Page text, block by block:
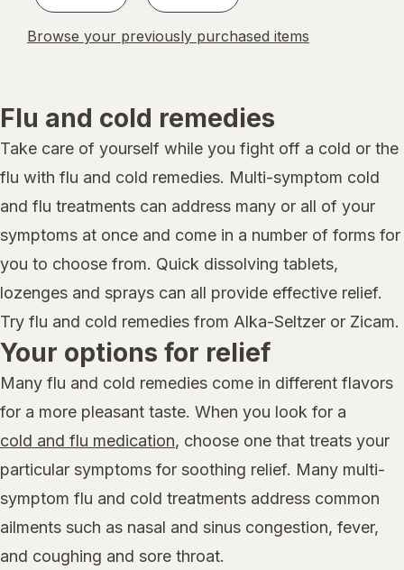
Browse your previously purchased items
Flu and cold remedies
Take care of yourself while you fight off a cold or the
flu with flu and cold remedies. Multi-symptom cold
and flu treatments can address many or all of your
symptoms at once and come in a number of forms for
you to choose from. Quick dissolving tablets,
lozenges and sprays can all provide effective relief.
Try flu and cold remedies from Alka-Seltzer or Zicam.
Your options for relief
Many flu and cold remedies come in different flavors
for a more pleasant taste. When you look for a
cold and flu medication, choose one that treats your
particular symptoms for soothing relief. Many multi-
symptom flu and cold treatments address common
ailments such as nasal and sinus congestion, fever,
and coughing and sore throat.